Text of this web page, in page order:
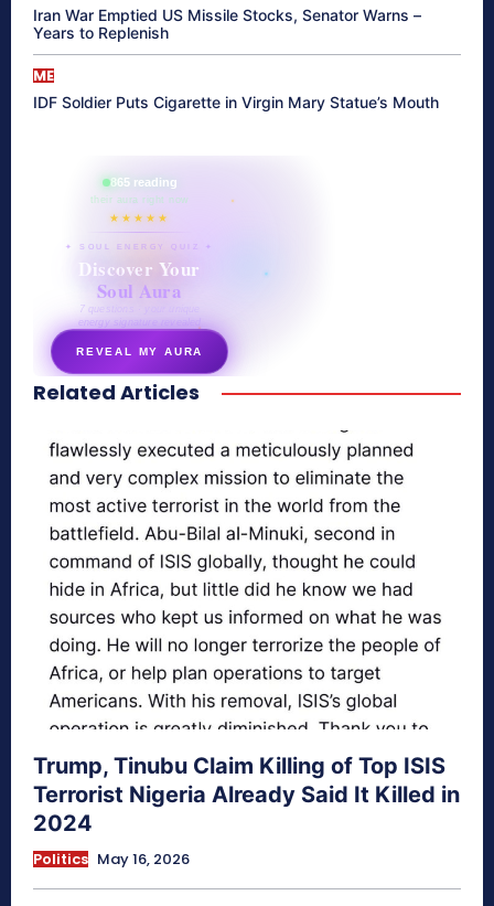
Iran War Emptied US Missile Stocks, Senator Warns –
Years to Replenish
ME
IDF Soldier Puts Cigarette in Virgin Mary Statue’s Mouth
865 reading
their aura right now
★★★★★
✦ SOUL ENERGY QUIZ ✦
Discover Your
Soul Aura
7 questions · your unique
energy signature revealed
REVEAL MY AURA
secretnaturale.com/aura
Related Articles
Trump, Tinubu Claim Killing of Top ISIS
Terrorist Nigeria Already Said It Killed in
2024
Politics May 16, 2026